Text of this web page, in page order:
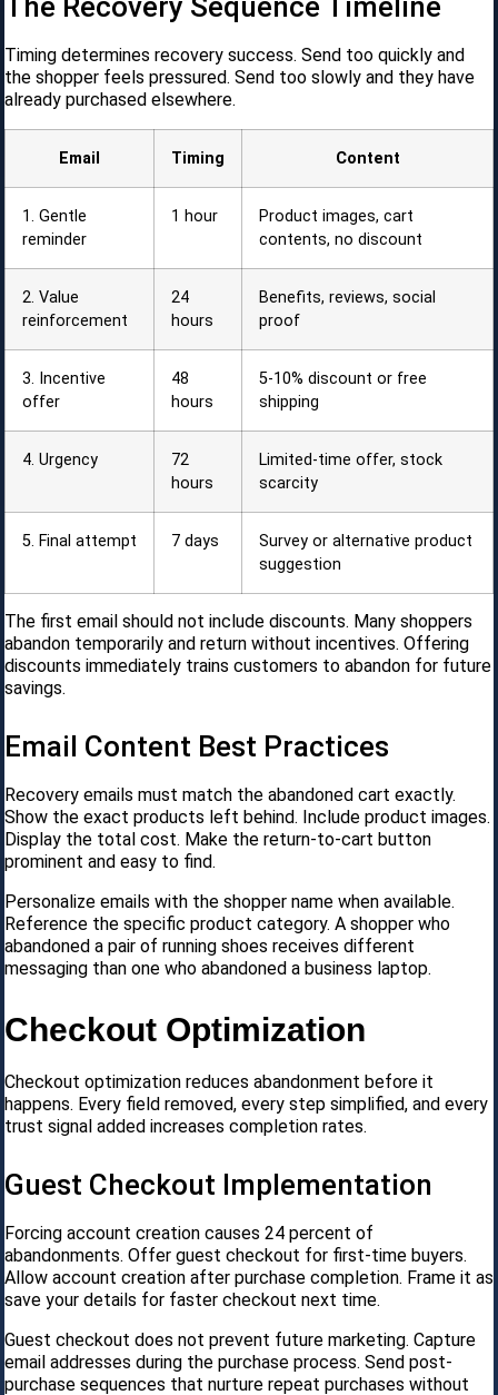
The Recovery Sequence Timeline
Timing determines recovery success. Send too quickly and
the shopper feels pressured. Send too slowly and they have
already purchased elsewhere.
Email Timing Content
1. Gentle
reminder
1 hour
Product images, cart
contents, no discount
2. Value
reinforcement
24
hours
Benefits, reviews, social
proof
3. Incentive
offer
48
hours
5-10% discount or free
shipping
4. Urgency
72
hours
Limited-time offer, stock
scarcity
5. Final attempt 7 days
Survey or alternative product
suggestion
The first email should not include discounts. Many shoppers
abandon temporarily and return without incentives. Offering
discounts immediately trains customers to abandon for future
savings.
Email Content Best Practices
Recovery emails must match the abandoned cart exactly.
Show the exact products left behind. Include product images.
Display the total cost. Make the return-to-cart button
prominent and easy to find.
Personalize emails with the shopper name when available.
Reference the specific product category. A shopper who
abandoned a pair of running shoes receives different
messaging than one who abandoned a business laptop.
Checkout Optimization
Checkout optimization reduces abandonment before it
happens. Every field removed, every step simplified, and every
trust signal added increases completion rates.
Guest Checkout Implementation
Forcing account creation causes 24 percent of
abandonments. Offer guest checkout for first-time buyers.
Allow account creation after purchase completion. Frame it as
save your details for faster checkout next time.
Guest checkout does not prevent future marketing. Capture
email addresses during the purchase process. Send post-
purchase sequences that nurture repeat purchases without